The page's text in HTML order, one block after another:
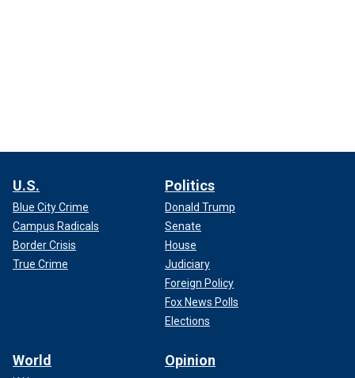
U.S.
Blue City Crime
Campus Radicals
Border Crisis
True Crime
Politics
Donald Trump
Senate
House
Judiciary
Foreign Policy
Fox News Polls
Elections
World Opinion